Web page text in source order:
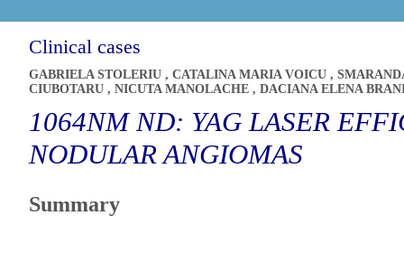
Clinical cases
GABRIELA STOLERIU , CATALINA MARIA VOICU ,
CIUBOTARU , NICUTA MANOLACHE , DACIANA ELENA
1064NM ND: YAG LASER
NODULAR ANGIOMAS
Summary